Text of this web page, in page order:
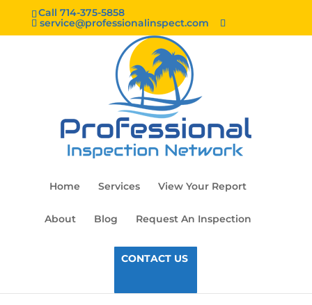
Call 714-375-5858
service@professionalinspect.com
Home Services View Your Report
About Blog Request An Inspection
CONTACT US